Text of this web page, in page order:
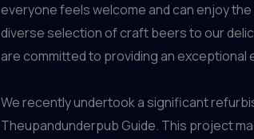
everyone feels welcome and can enjoy
diverse selection of craft beers to our
are committed to providing an
We recently undertook a significant
Theupandunderpub Guide. This project